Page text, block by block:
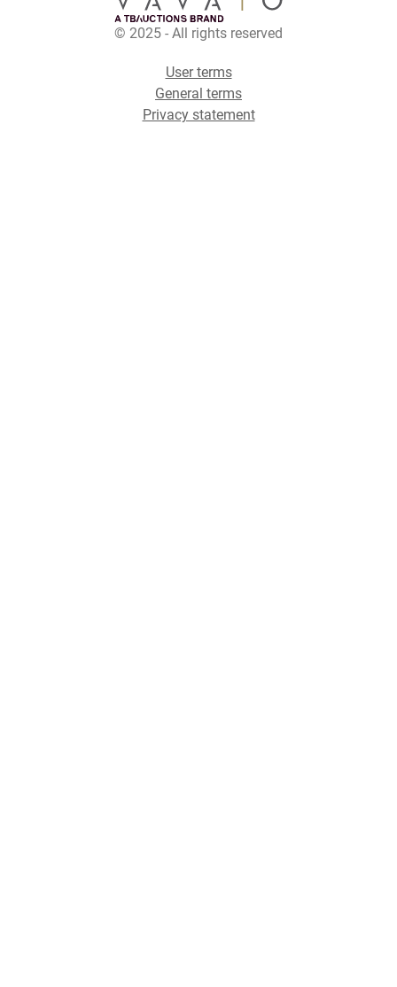
© 2025 - All rights reserved
User terms
General terms
Privacy statement